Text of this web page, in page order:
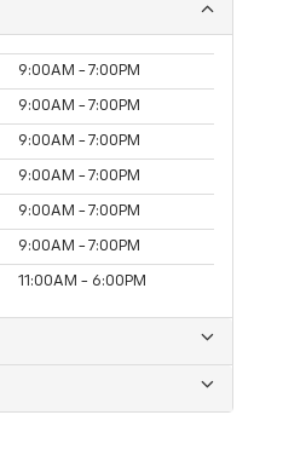
9:00AM - 7:00PM
9:00AM - 7:00PM
9:00AM - 7:00PM
9:00AM - 7:00PM
9:00AM - 7:00PM
9:00AM - 7:00PM
11:00AM - 6:00PM